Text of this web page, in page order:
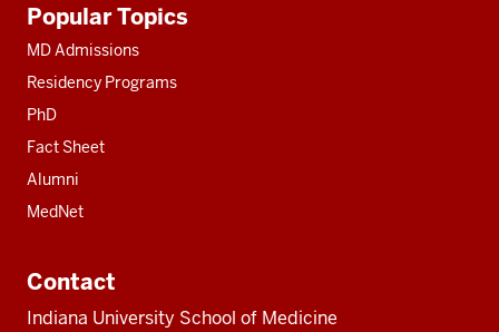
resources
Popular Topics
MD Admissions
Residency Programs
PhD
Fact Sheet
Alumni
MedNet
Contact
Indiana University School of Medicine